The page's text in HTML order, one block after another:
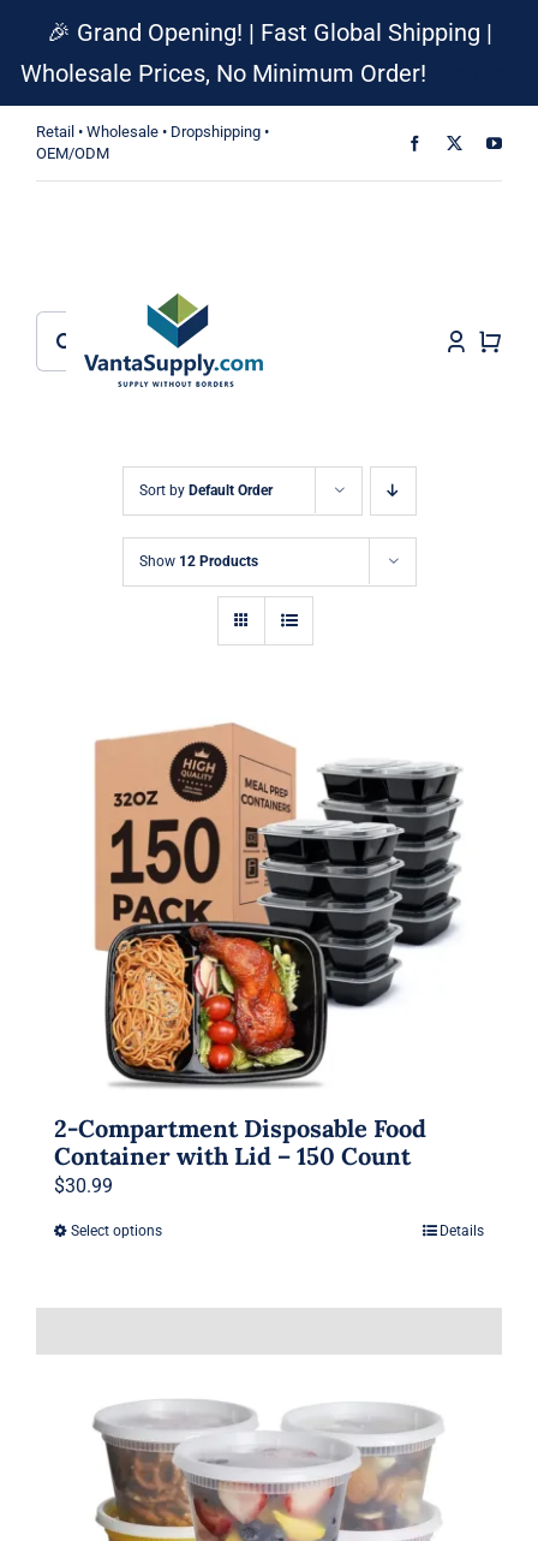
🎉 Grand Opening! | Fast Global Shipping |
Wholesale Prices, No Minimum Order!
content
Retail • Wholesale • Dropshipping •
OEM/ODM
Sort by Default Order
Show 12 Products
2-Compartment Disposable Food
Container with Lid – 150 Count
$30.99
Select optionsThis
The
options
may
be
chosen
Details